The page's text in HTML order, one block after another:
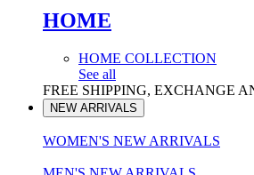
HOME
HOME COLLECTION
See all
FREE SHIPPING, EXCHANGE
NEW ARRIVALS
WOMEN'S NEW ARRIVALS